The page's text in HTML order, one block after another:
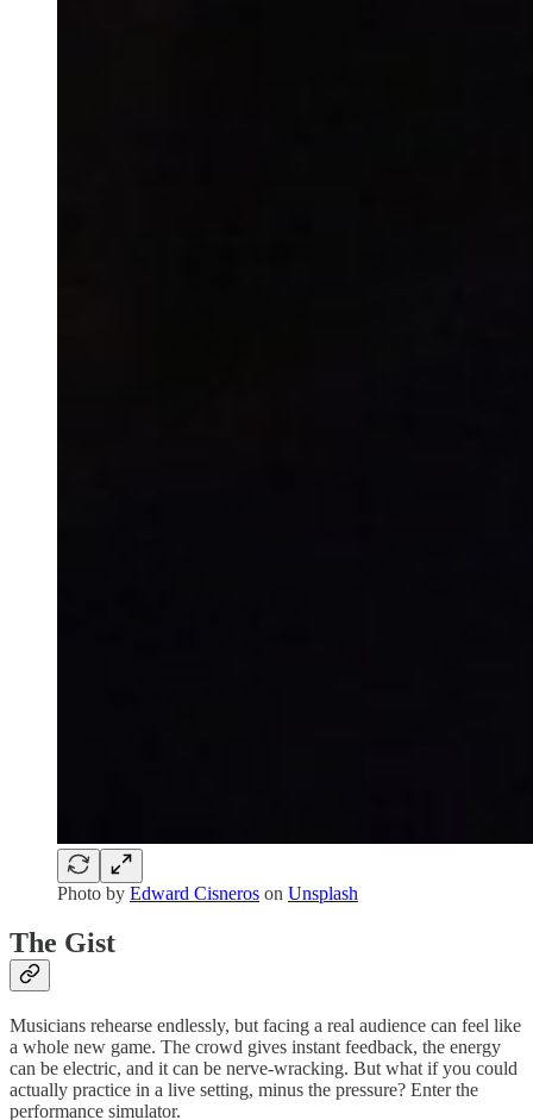
Photo by Edward Cisneros on Unsplash
The Gist
Musicians rehearse endlessly, but facing a real audience can feel like
a whole new game. The crowd gives instant feedback, the energy
can be electric, and it can be nerve-wracking. But what if you could
actually practice in a live setting, minus the pressure? Enter the
performance simulator.